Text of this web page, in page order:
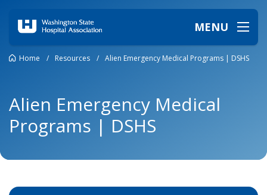
MENU
Home / Resources / Alien Emergency Medical Programs | DSHS
Alien Emergency Medical
Programs | DSHS